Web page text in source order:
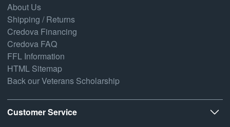
About Us
Shipping / Returns
Credova Financing
Credova FAQ
FFL Information
HTML Sitemap
Back our Veterans Scholarship
Customer Service